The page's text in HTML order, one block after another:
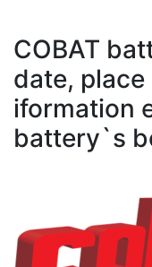
COBAT
date,
iformation
battery`s